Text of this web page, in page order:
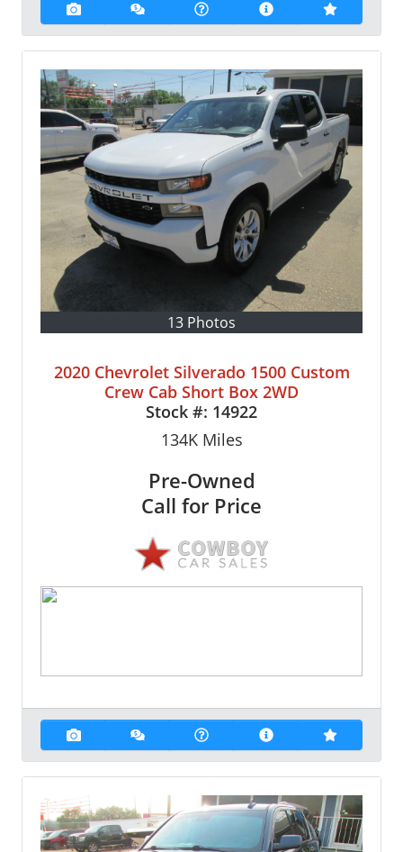
13 Photos
2020 Chevrolet Silverado 1500 Custom
Crew Cab Short Box 2WD
Stock #: 14922
134KMiles
Pre-Owned
Call for Price